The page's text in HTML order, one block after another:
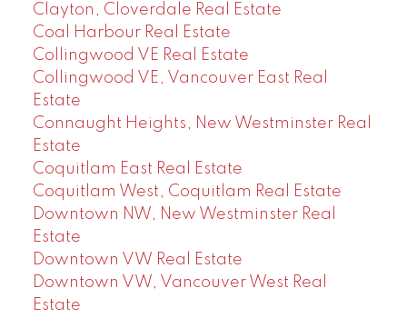
Clayton, Cloverdale Real Estate
Coal Harbour Real Estate
Collingwood VE Real Estate
Collingwood VE, Vancouver East Real
Estate
Connaught Heights, New Westminster Real
Estate
Coquitlam East Real Estate
Coquitlam West, Coquitlam Real Estate
Downtown NW, New Westminster Real
Estate
Downtown VW Real Estate
Downtown VW, Vancouver West Real
Estate